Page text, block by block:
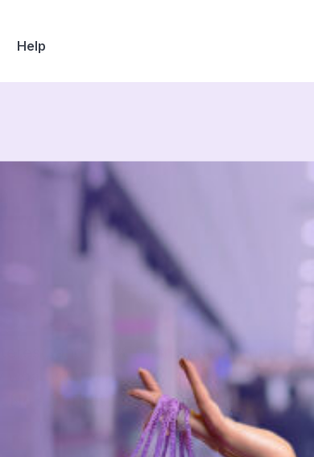
Help
and 100% Shariah-compliant.
what you want today and pay later
No surprises. Just pure flexibility.